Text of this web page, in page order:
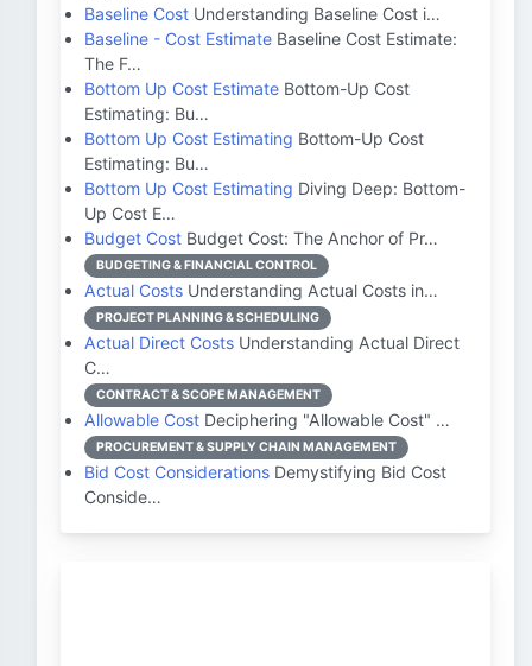
Baseline Cost Understanding Baseline Cost i…
Baseline - Cost Estimate Baseline Cost Estimate:
The F…
Bottom Up Cost Estimate Bottom-Up Cost
Estimating: Bu…
Bottom Up Cost Estimating Bottom-Up Cost
Estimating: Bu…
Bottom Up Cost Estimating Diving Deep: Bottom-
Up Cost E…
Budget Cost Budget Cost: The Anchor of Pr…
BUDGETING & FINANCIAL CONTROL
Actual Costs Understanding Actual Costs in…
PROJECT PLANNING & SCHEDULING
Actual Direct Costs Understanding Actual Direct
C…
CONTRACT & SCOPE MANAGEMENT
Allowable Cost Deciphering "Allowable Cost" …
PROCUREMENT & SUPPLY CHAIN MANAGEMENT
Bid Cost Considerations Demystifying Bid Cost
Conside…